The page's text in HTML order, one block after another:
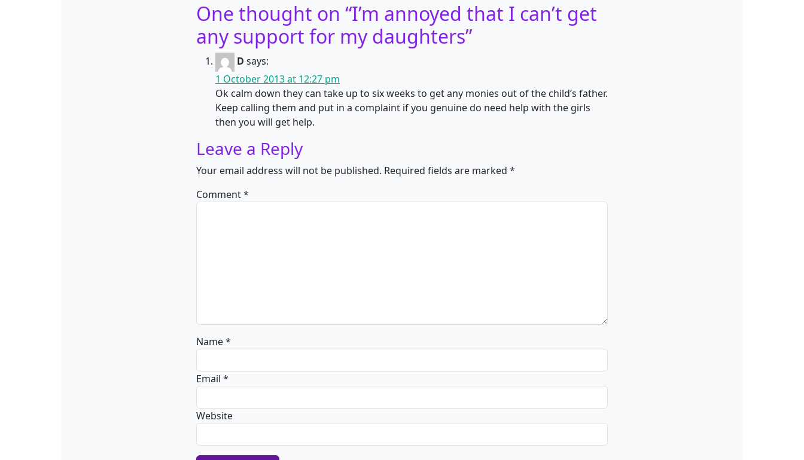
One thought on “I’m annoyed that I can’t get
any support for my daughters”
D says:
1 October 2013 at 12:27 pm
Ok calm down they can take up to six weeks to get any monies out of the child’s father.
Keep calling them and put in a complaint if you genuine do need help with the girls
then you will get help.
Leave a Reply
Your email address will not be published. Required fields are marked *
Comment*
Name*
Email *
Website